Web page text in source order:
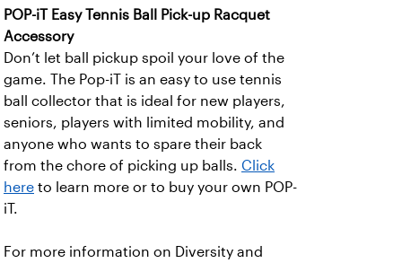
POP-iT Easy Tennis Ball Pick-up Racquet
Accessory
Don’t let ball pickup spoil your love of the
game. The Pop-iT is an easy to use tennis
ball collector that is ideal for new players,
seniors, players with limited mobility, and
anyone who wants to spare their back
from the chore of picking up balls. Click
here to learn more or to buy your own POP-
iT.
For more information on Diversity and